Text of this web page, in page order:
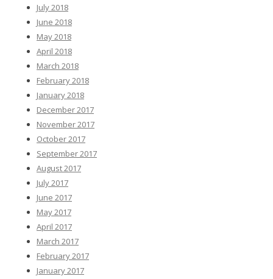
July 2018
June 2018
May 2018
April 2018
March 2018
February 2018
January 2018
December 2017
November 2017
October 2017
September 2017
August 2017
July 2017
June 2017
May 2017
April 2017
March 2017
February 2017
January 2017